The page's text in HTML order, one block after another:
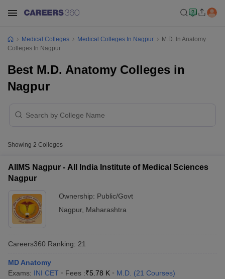
Medical Colleges Medical Colleges In Nagpur
M.D. In Anatomy
Colleges In Nagpur
Best M.D. Anatomy Colleges in
Nagpur
Showing 2 Colleges
AIIMS Nagpur - All India Institute of Medical Sciences
Nagpur
Ownership: Public/Govt
Nagpur, Maharashtra
Careers360 Ranking: 21
MD Anatomy
Exams: INI CET Fees :₹5.78 K M.D. (21 Courses)